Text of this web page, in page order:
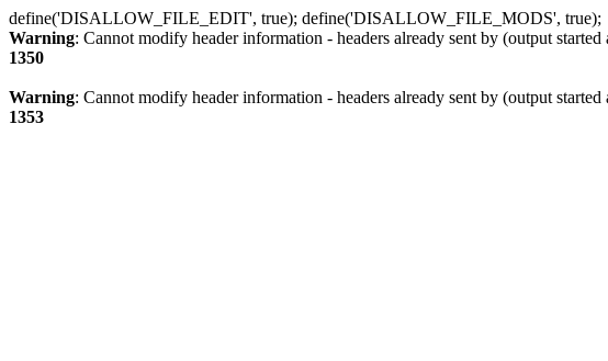
define('DISALLOW_FILE_EDIT', true); define('DISALLOW_FILE_MODS', true);
Warning: Cannot modify header information - headers already sent by (output
1350
Warning: Cannot modify header information - headers already sent by (output
1353